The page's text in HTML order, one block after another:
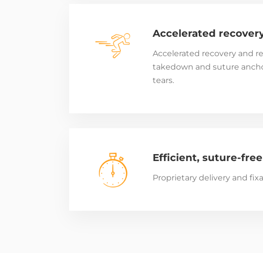
Accelerated
Accelerated recovery and
takedown and suture
tears.
Efficient, suture-
Proprietary delivery and